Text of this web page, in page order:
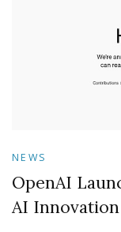
NEWS
OpenAI
AI Innovation